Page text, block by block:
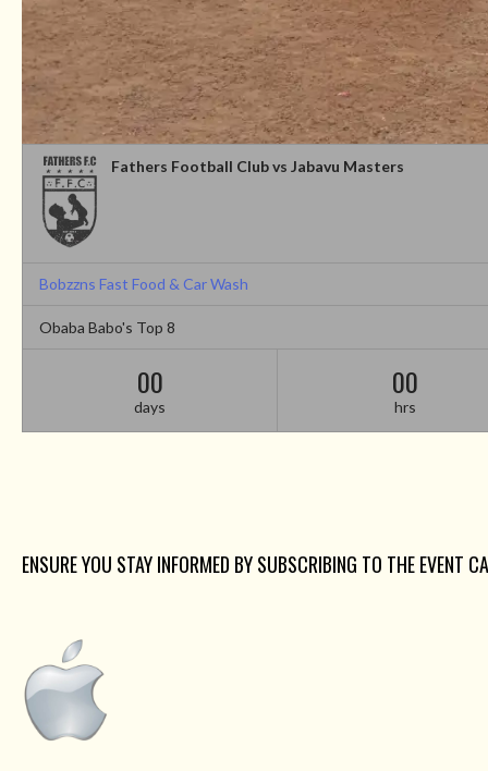
Fathers Football Club vs Jabavu Masters
Bobzzns Fast Food & Car Wash
Obaba Babo's Top 8
00
days
00
hrs
ENSURE YOU STAY INFORMED BY SUBSCRIBING TO THE EVENT